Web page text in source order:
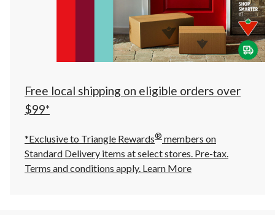
at
at
10:00
click
to
Free local shipping on eligible orders over
$99*
*Exclusive to Triangle Rewards® members on
Standard Delivery items at select stores. Pre-tax.
Terms and conditions apply. Learn More